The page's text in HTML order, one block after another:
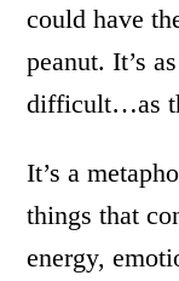
could have
peanut. It’s
difficult…as
It’s a
things that
energy,